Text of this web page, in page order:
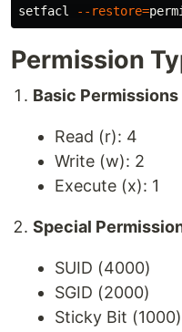
setfacl
--restore=
Permission
Basic Permissions
Read (r): 4
Write (w): 2
Execute (x): 1
Special
SUID (4000)
SGID (2000)
Sticky Bit (1000)